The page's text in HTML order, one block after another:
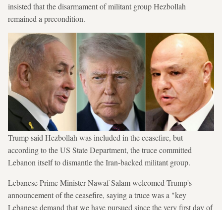
insisted that the disarmament of militant group Hezbollah
remained a precondition.
Trump said Hezbollah was included in the ceasefire, but
according to the US State Department, the truce committed
Lebanon itself to dismantle the Iran-backed militant group.
Lebanese Prime Minister Nawaf Salam welcomed Trump's
announcement of the ceasefire, saying a truce was a "key
Lebanese demand that we have pursued since the very first day of